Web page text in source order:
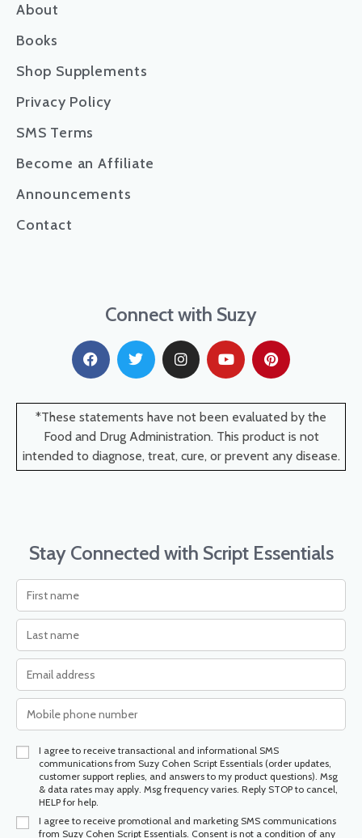
About
Books
Shop Supplements
Privacy Policy
SMS Terms
Become an Affiliate
Announcements
Contact
Connect with Suzy
*These statements have not been evaluated by the
Food and Drug Administration. This product is not
intended to diagnose, treat, cure, or prevent any disease.
Stay Connected with Script Essentials
I agree to receive transactional and informational SMS
communications from Suzy Cohen Script Essentials (order updates,
customer support replies, and answers to my product questions). Msg
& data rates may apply. Msg frequency varies. Reply STOP to cancel,
HELP for help.
I agree to receive promotional and marketing SMS communications
from Suzy Cohen Script Essentials. Consent is not a condition of any